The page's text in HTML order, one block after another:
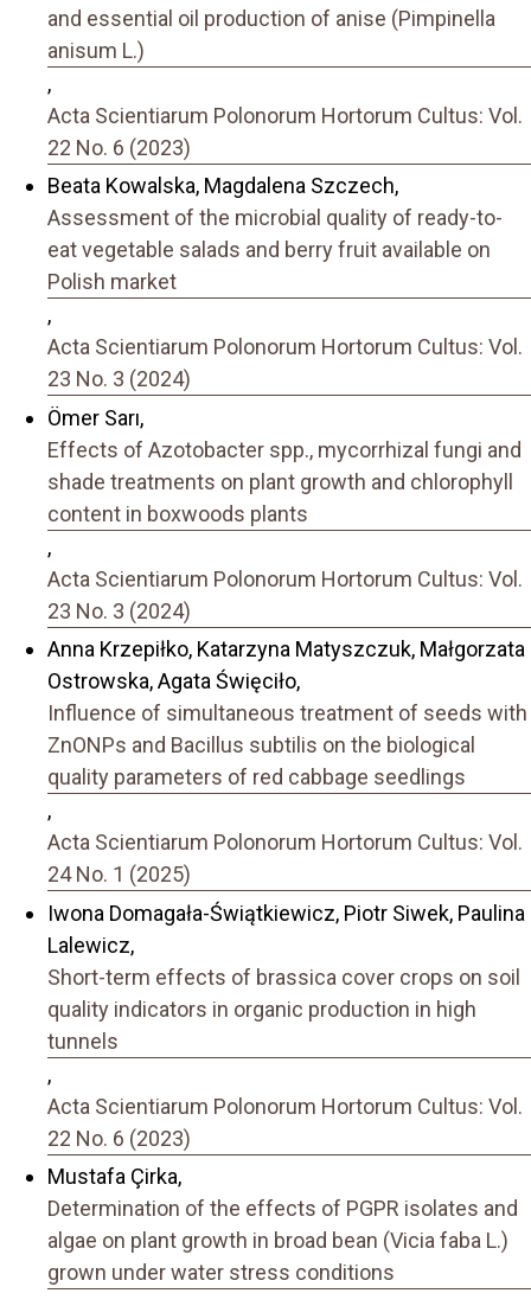
and essential oil production of anise (Pimpinella
anisum L.)
,
Acta Scientiarum Polonorum Hortorum Cultus: Vol.
22 No. 6 (2023)
Beata Kowalska, Magdalena Szczech,
Assessment of the microbial quality of ready-to-
eat vegetable salads and berry fruit available on
Polish market
,
Acta Scientiarum Polonorum Hortorum Cultus: Vol.
23 No. 3 (2024)
Ömer Sarı,
Effects of Azotobacter spp., mycorrhizal fungi and
shade treatments on plant growth and chlorophyll
content in boxwoods plants
,
Acta Scientiarum Polonorum Hortorum Cultus: Vol.
23 No. 3 (2024)
Anna Krzepiłko, Katarzyna Matyszczuk, Małgorzata
Ostrowska, Agata Święciło,
Influence of simultaneous treatment of seeds with
ZnONPs and Bacillus subtilis on the biological
quality parameters of red cabbage seedlings
,
Acta Scientiarum Polonorum Hortorum Cultus: Vol.
24 No. 1 (2025)
Iwona Domagała-Świątkiewicz, Piotr Siwek, Paulina
Lalewicz,
Short-term effects of brassica cover crops on soil
quality indicators in organic production in high
tunnels
,
Acta Scientiarum Polonorum Hortorum Cultus: Vol.
22 No. 6 (2023)
Mustafa Çirka,
Determination of the effects of PGPR isolates and
algae on plant growth in broad bean (Vicia faba L.)
grown under water stress conditions